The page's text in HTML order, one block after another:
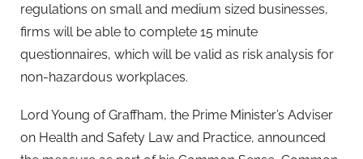
regulations on small and medium sized businesses,
firms will be able to complete 15 minute
questionnaires, which will be valid as risk analysis for
non-hazardous workplaces.
Lord Young of Graffham, the Prime Minister’s Adviser
on Health and Safety Law and Practice, announced